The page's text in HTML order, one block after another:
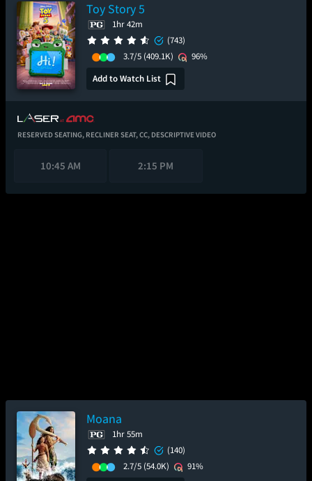
Toy Story 5
1hr 42m
(743)
3.7/5 (409.1K)
96%
Add to Watch List
RESERVED SEATING, RECLINER SEAT,CC, DESCRIPTIVE VIDEO
10:45 AM 2:15 PM
Moana
1hr 55m
(140)
2.7/5 (54.0K)
91%